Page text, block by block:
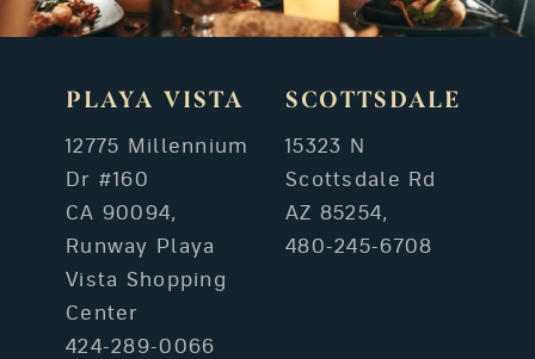
PLAYA VISTA
12775 Millennium
Dr #160
CA 90094,
Runway Playa
Vista Shopping
Center
424-289-0066
SCOTTSDALE
15323 N
Scottsdale Rd
AZ 85254,
480-245-6708